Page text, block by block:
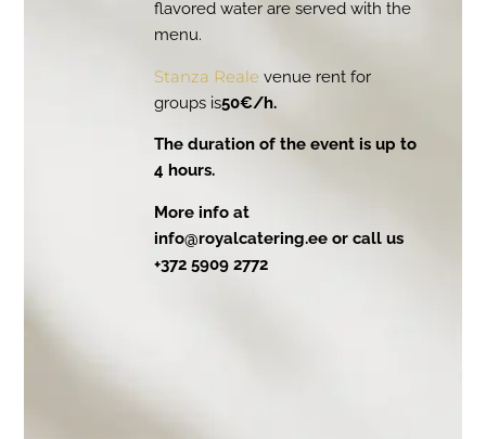
flavored water are served with the
menu.
Stanza Reale venue rent for
groups is50€/h.
The duration of the event is up to
4 hours.
More info at
info@royalcatering.ee or call us
+372 5909 2772